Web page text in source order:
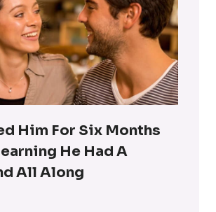
Him For Six Months
He Had A
All Along